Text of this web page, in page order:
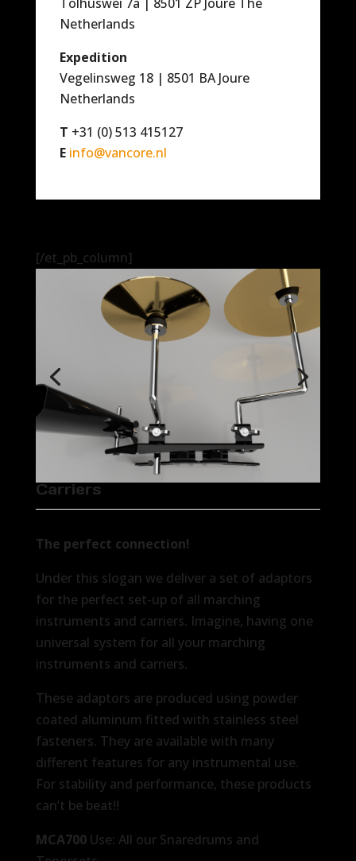
Netherlands
Expedition
Vegelinsweg 18 | 8501 BA Joure
Netherlands
T +31 (0) 513 415127
E info@vancore.nl
[/et_pb_column]
Carriers
The perfect connection!
Under this slogan we deliver a set of adaptors
for the perfect set-up of all marching
instruments and carriers. Imagine, having one
universal system for all your marching
instruments and carriers.
These adaptors are produced using powder
coated aluminum fitted with stainless steel
fasteners. They are available with many
different features for any instrumental use.
For stability and performance, these products
can’t be beat!!
MCA700Use: All our Snaredrums and